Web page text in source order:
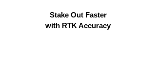
Stake Out Faster
with RTK Accuracy